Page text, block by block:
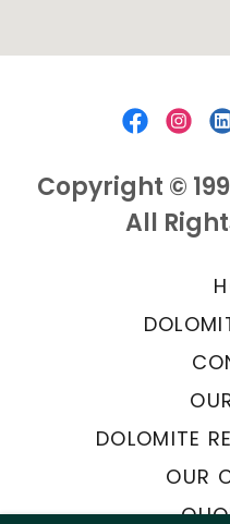
Copyright ©
All
DOLOMITE
OUR